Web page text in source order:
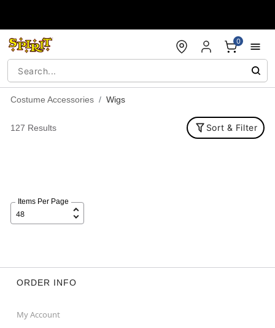
0
Costume Accessories Wigs
127 Results Sort & Filter
Items Per Page
ORDER INFO
My Account